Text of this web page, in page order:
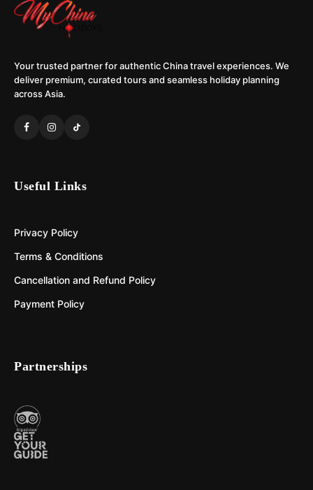
Your trusted partner for authentic China travel experiences. We
deliver premium, curated tours and seamless holiday planning
across Asia.
Useful Links
Privacy Policy
Terms & Conditions
Cancellation and Refund Policy
Payment Policy
Partnerships